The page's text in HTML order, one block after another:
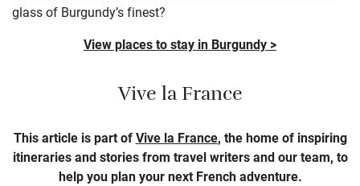
glassof Burgundy’s finest?
View places to stay in Burgundy >
Vive la France
This article is part ofVive la France, the home of inspiring
itineraries and stories from travel writers and our team, to
help you plan your next French adventure.